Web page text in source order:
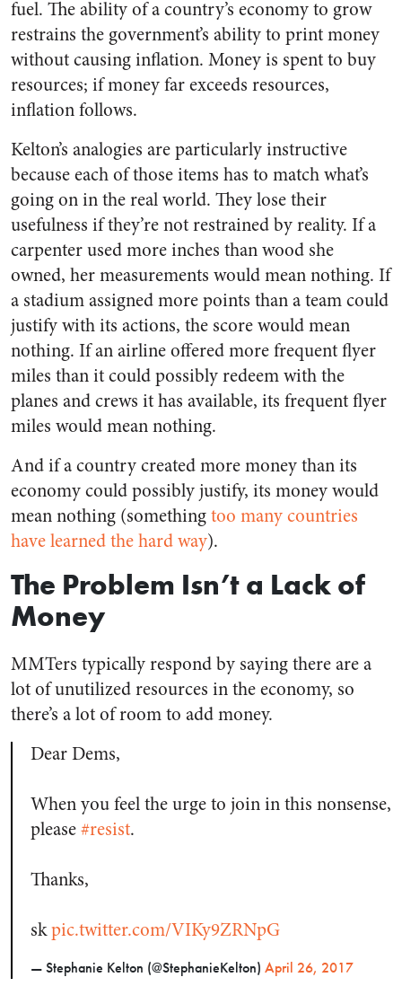
fuel. The ability of a country’s economy to grow
restrains the government’s ability to print money
without causing inflation. Money is spent to buy
resources; if money far exceeds resources,
inflation follows.
Kelton’s analogies are particularly instructive
because each of those items has to match what’s
going on in the real world. They lose their
usefulness if they’re not restrained by reality. If a
carpenter used more inches than wood she
owned, her measurements would mean nothing. If
a stadium assigned more points than a team could
justify with its actions, the score would mean
nothing. If an airline offered more frequent flyer
miles than it could possibly redeem with the
planes and crews it has available, its frequent flyer
miles would mean nothing.
And if a country created more money than its
economy could possibly justify, its money would
mean nothing (somethingtoo many countries
have learnedthe hard way).
The Problem Isn’t a Lack of
Money
MMTers typically respond by saying there are a
lot of unutilized resources in the economy, so
there’s a lot of room to add money.
Dear Dems,
When you feel the urge to join in this nonsense,
please#resist.
Thanks,
skpic.twitter.com/VIKy9ZRNpG
— Stephanie Kelton (@StephanieKelton) April 26, 2017